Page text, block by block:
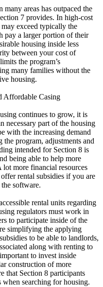
areas has outpaced the
7 provides. In high-cost
exceed typically the
pay a larger portion of their
housing inside less
between your cost of
the program’s
many families without the
housing.
Affordable Casing
continues to grow, it is
necessary part of the housing
with the increasing demand
program, adjustments and
intended for Section 8 is
being able to help more
lot more financial resources
rental subsidies if you are
software.
rental units regarding
regulators must work in
to participate inside of the
simplifying the applying
to be able to landlords,
along with renting to
to invest inside
construction of more
that Section 8 participants
searching for housing.